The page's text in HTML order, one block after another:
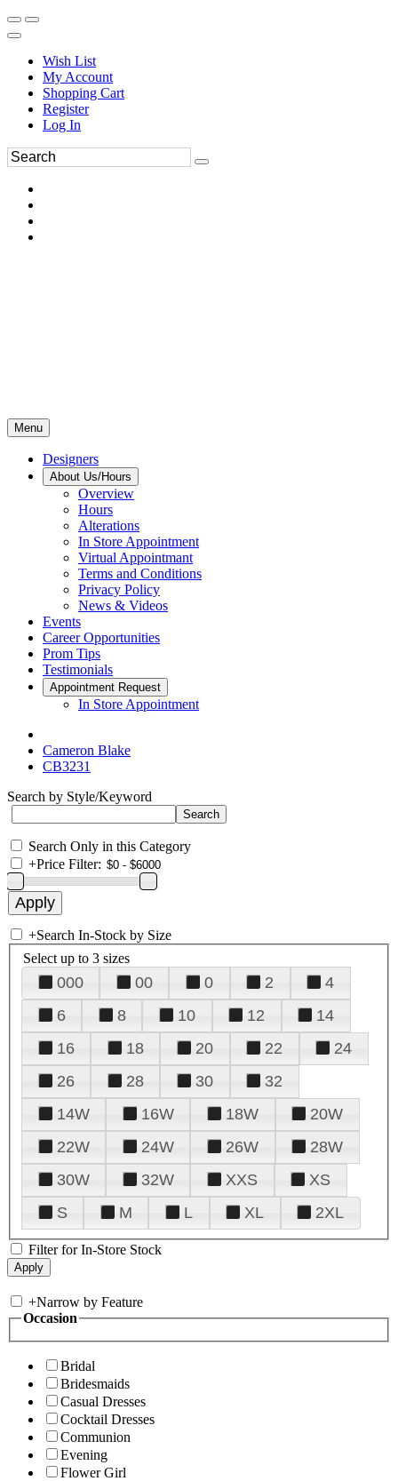
Wish List
My Account
Shopping Cart
Register
Log In
Menu
Designers
About Us/Hours
Overview
Hours
Alterations
In Store Appointment
Virtual Appointmant
Terms and Conditions
Privacy Policy
News & Videos
Events
Career Opportunities
Prom Tips
Testimonials
Appointment Request
In Store Appointment
Cameron Blake
CB3231
Search by Style/Keyword
Search Only in this Category
+Price Filter:
+Search In-Stock by Size
Select up to 3 sizes
000 00 0 2
4
6
8 10 12
14
16
18 20 22
24
26
28 30
32
14W
16W 18W
20W
22W
24W 26W
28W
30W
32W XXS
XS
S
M L XL 2XL
Filter for In-Store Stock
+Narrow by Feature
Occasion
Bridal
Bridesmaids
Casual Dresses
Cocktail Dresses
Communion
Evening
Flower Girl